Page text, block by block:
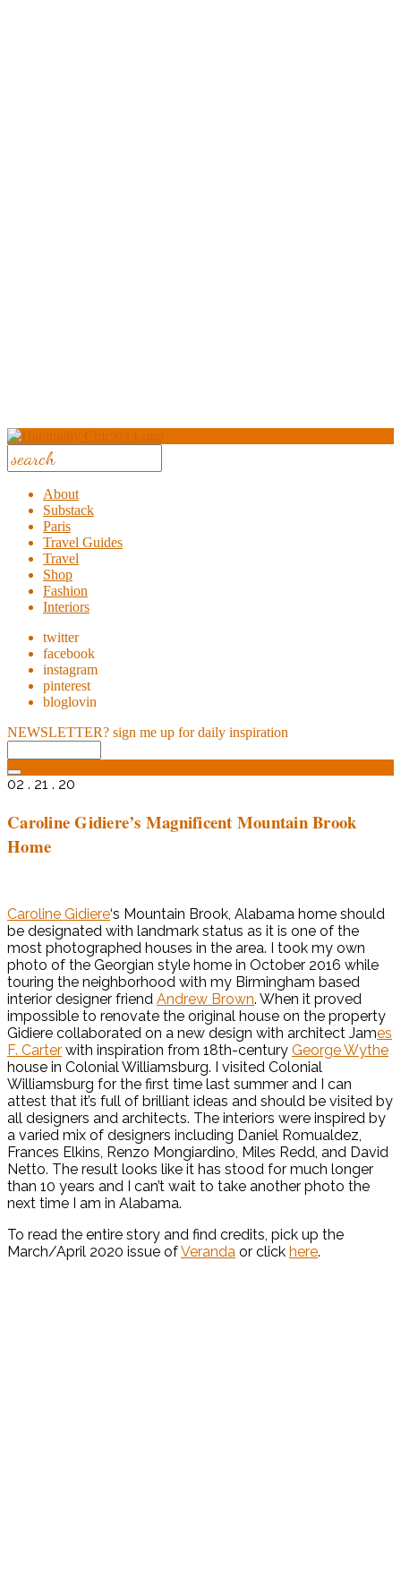
About
Substack
Paris
Travel Guides
Travel
Shop
Fashion
Interiors
twitter
facebook
instagram
pinterest
bloglovin
NEWSLETTER? sign me up for daily inspiration
02 . 21 . 20
Caroline Gidiere’s Magnificent Mountain Brook
Home
Caroline Gidiere‘s Mountain Brook, Alabama home should
be designated with landmark status as it is one of the
most photographed houses in the area. I took my own
photo of the Georgian style home in October 2016 while
touring the neighborhood with my Birmingham based
interior designer friend Andrew Brown. When it proved
impossible to renovate the original house on the property
Gidiere collaborated on a new design with architect James
F. Carter with inspiration from 18th-century George Wythe
house in Colonial Williamsburg. I visited Colonial
Williamsburg for the first time last summer and I can
attest that it’s full of brilliant ideas and should be visited by
all designers and architects. The interiors were inspired by
a varied mix of designers including Daniel Romualdez,
Frances Elkins, Renzo Mongiardino, Miles Redd, and David
Netto. The result looks like it has stood for much longer
than 10 years and I can’t wait to take another photo the
next time I am in Alabama.
To read the entire story and find credits, pick up the
March/April 2020 issue ofVeranda or click here.